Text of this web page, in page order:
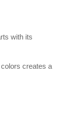
with its
creates a